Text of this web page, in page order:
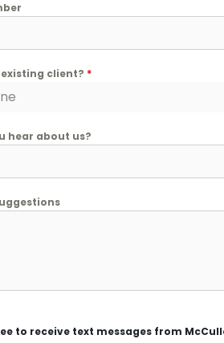
client? *
hear about us?
to receive text messages from